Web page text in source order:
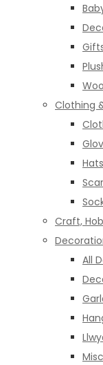
Clothing
Craft,
All